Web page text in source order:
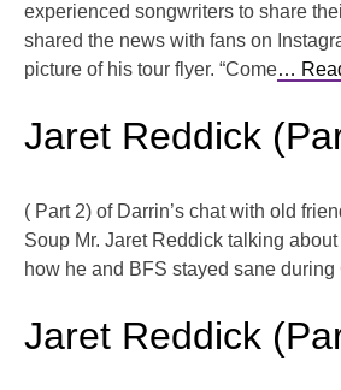
experienced songwriters to share
shared the news with fans on
picture of his tour flyer. “Come…
Jaret Reddick
( Part 2) of Darrin’s chat with old
Soup Mr. Jaret Reddick talking
how he and BFS stayed sane during
Jaret Reddick